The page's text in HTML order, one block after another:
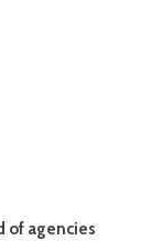
of agencies